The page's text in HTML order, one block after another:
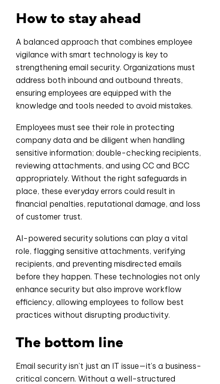
How to stay ahead
A balanced approach that combines employee
vigilance with smart technology is key to
strengthening email security. Organizations must
address both inbound and outbound threats,
ensuring employees are equipped with the
knowledge and tools needed to avoid mistakes.
Employees must see their role in protecting
company data and be diligent when handling
sensitive information; double-checking recipients,
reviewing attachments, and using CC and BCC
appropriately. Without the right safeguards in
place, these everyday errors could result in
financial penalties, reputational damage, and loss
of customer trust.
AI-powered security solutions can play a vital
role, flagging sensitive attachments, verifying
recipients, and preventing misdirected emails
before they happen. These technologies not only
enhance security but also improve workflow
efficiency, allowing employees to follow best
practices without disrupting productivity.
The bottom line
Email security isn’t just an IT issue—it’s a business-
critical concern. Without a well-structured